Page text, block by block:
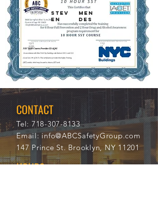
STEV
EN
MEN
DES
12/1
2/20
21
112
17
CONTACT
Tel: 718-307-8133
Email:info@ABCSafetyGroup.com
147 Prince St. Brooklyn, NY 11201
HOURS